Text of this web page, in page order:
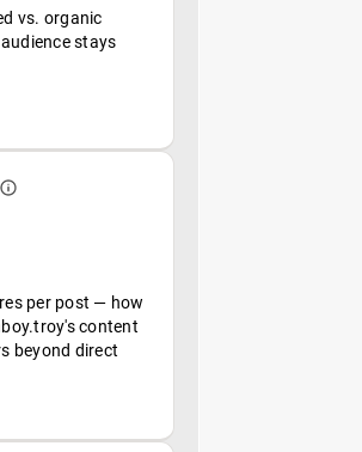
vs. organic
stays
per post — how
content
beyond direct